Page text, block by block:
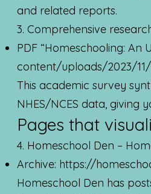
and related reports.
3. Comprehensive
PDF “Homeschooling: An
content/uploads/2023/11/
This academic survey
NHES/NCES data, giving
Pages that
4. Homeschool Den –
Archive: https://
Homeschool Den has